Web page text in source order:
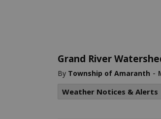
Grand River
By Township of Amaranth -
Weather Notices & Alerts